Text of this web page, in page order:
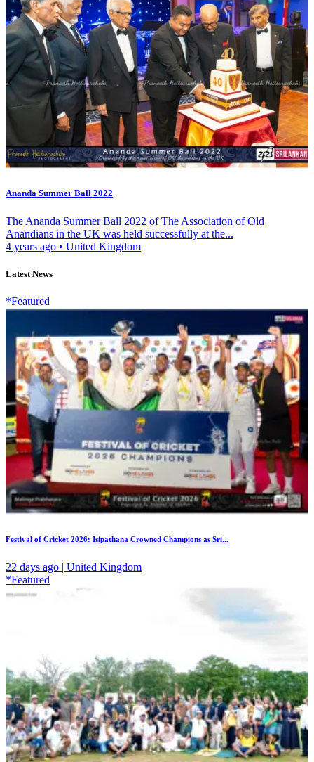
Ananda Summer Ball 2022
The Ananda Summer Ball 2022 of The Association of Old
Anandians in the UK was held successfully at the...
4 years ago • United Kingdom
Latest News
*Featured
Festival of Cricket 2026: Isipathana Crowned Champions as Sri...
22 days ago | United Kingdom
*Featured